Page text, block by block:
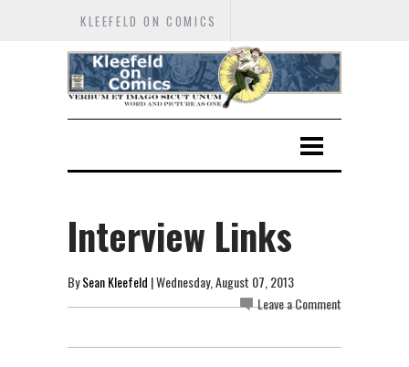
KLEEFELD ON COMICS
Interview Links
BySean Kleefeld | Wednesday, August 07, 2013
Leave a Comment